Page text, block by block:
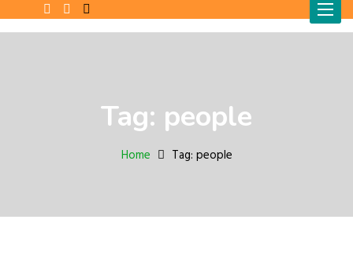
T
o
i
Tag: people
Home Tag: people